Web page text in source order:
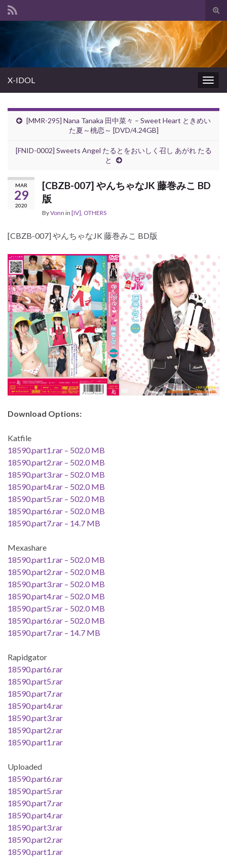
Search for:
X-IDOL
[MMR-295] Nana Tanaka 田中菜々 – Sweet Heart ときめい
た夏～桃恋～ [DVD/4.24GB]
[FNID-0002] Sweets Angel たるとをおいしく召し あがれ たる
と
MAR
29
2020
[CBZB-007] やんちゃなJK 藤巻みこ BD
版
ByVonn in [IV], OTHERS
[CBZB-007] やんちゃなJK 藤巻みこ BD版
Download Options:
Katfile
18590.part1.rar – 502.0 MB
18590.part2.rar – 502.0 MB
18590.part3.rar – 502.0 MB
18590.part4.rar – 502.0 MB
18590.part5.rar – 502.0 MB
18590.part6.rar – 502.0 MB
18590.part7.rar – 14.7 MB
Mexashare
18590.part1.rar – 502.0 MB
18590.part2.rar – 502.0 MB
18590.part3.rar – 502.0 MB
18590.part4.rar – 502.0 MB
18590.part5.rar – 502.0 MB
18590.part6.rar – 502.0 MB
18590.part7.rar – 14.7 MB
Rapidgator
18590.part6.rar
18590.part5.rar
18590.part7.rar
18590.part4.rar
18590.part3.rar
18590.part2.rar
18590.part1.rar
Uploaded
18590.part6.rar
18590.part5.rar
18590.part7.rar
18590.part4.rar
18590.part3.rar
18590.part2.rar
18590.part1.rar